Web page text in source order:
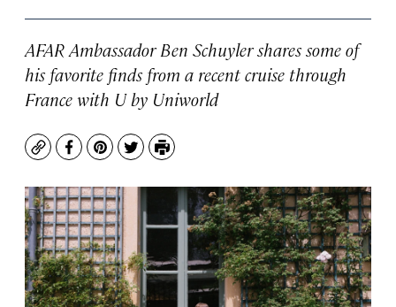
AFAR Ambassador Ben Schuyler shares some of
his favorite finds from a recent cruise through
France with U by Uniworld
CopyFacebook
Pinterest
TwitterPrint